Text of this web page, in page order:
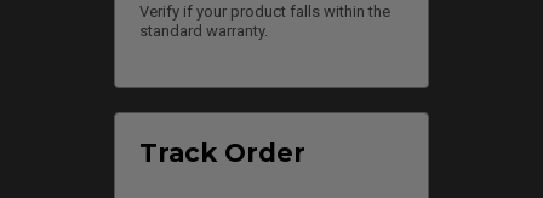
Verify if your product falls within the
standard warranty.
Track Order